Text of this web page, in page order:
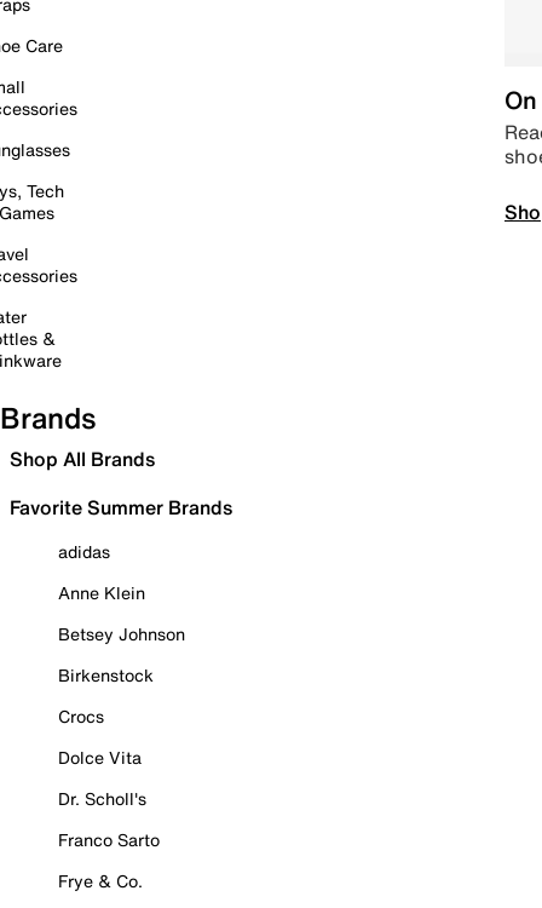
Care
Tech
&
Brands
Shop All Brands
Favorite Summer Brands
adidas
Anne Klein
Betsey Johnson
Birkenstock
Crocs
Dolce Vita
Dr. Scholl's
Franco Sarto
Frye & Co.